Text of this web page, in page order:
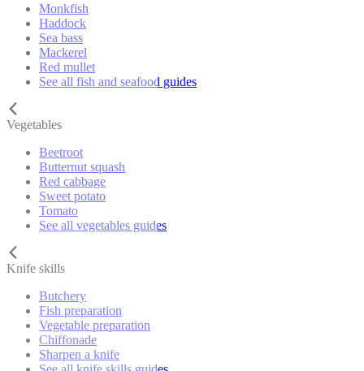
Monkfish
Haddock
Sea bass
Mackerel
Red mullet
See all fish and seafood guides
Vegetables
Beetroot
Butternut squash
Red cabbage
Sweet potato
Tomato
See all vegetables guides
Knife skills
Butchery
Fish preparation
Vegetable preparation
Chiffonade
Sharpen a knife